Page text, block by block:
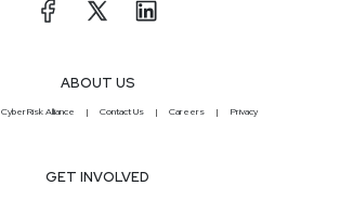
ABOUT US
CyberRisk Alliance Contact Us Careers Privacy
GET INVOLVED